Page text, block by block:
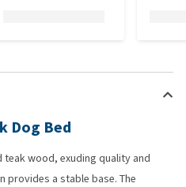
Dog Bed
wood, exuding quality and
a stable base. The